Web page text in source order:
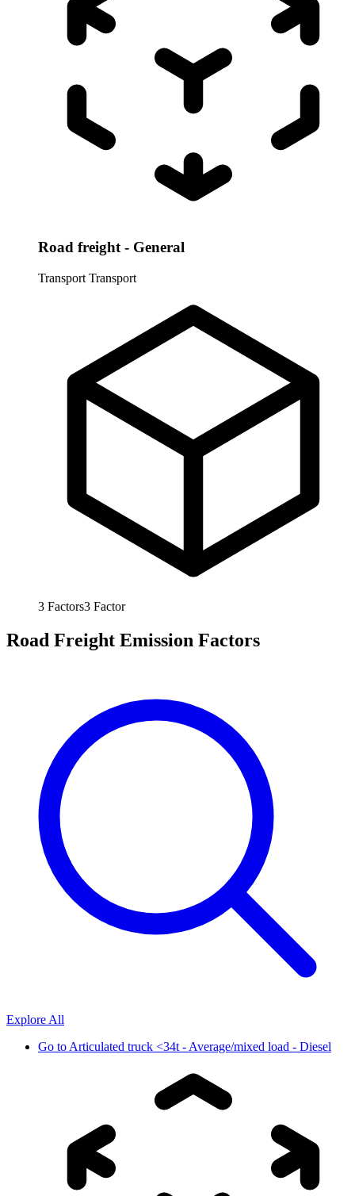
Road freight - General
Transport Transport
3 Factors3 Factor
Road Freight Emission Factors
Explore All
Go to Articulated truck <34t - Average/mixed load - Diesel